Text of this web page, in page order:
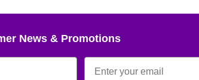
News & Promotions